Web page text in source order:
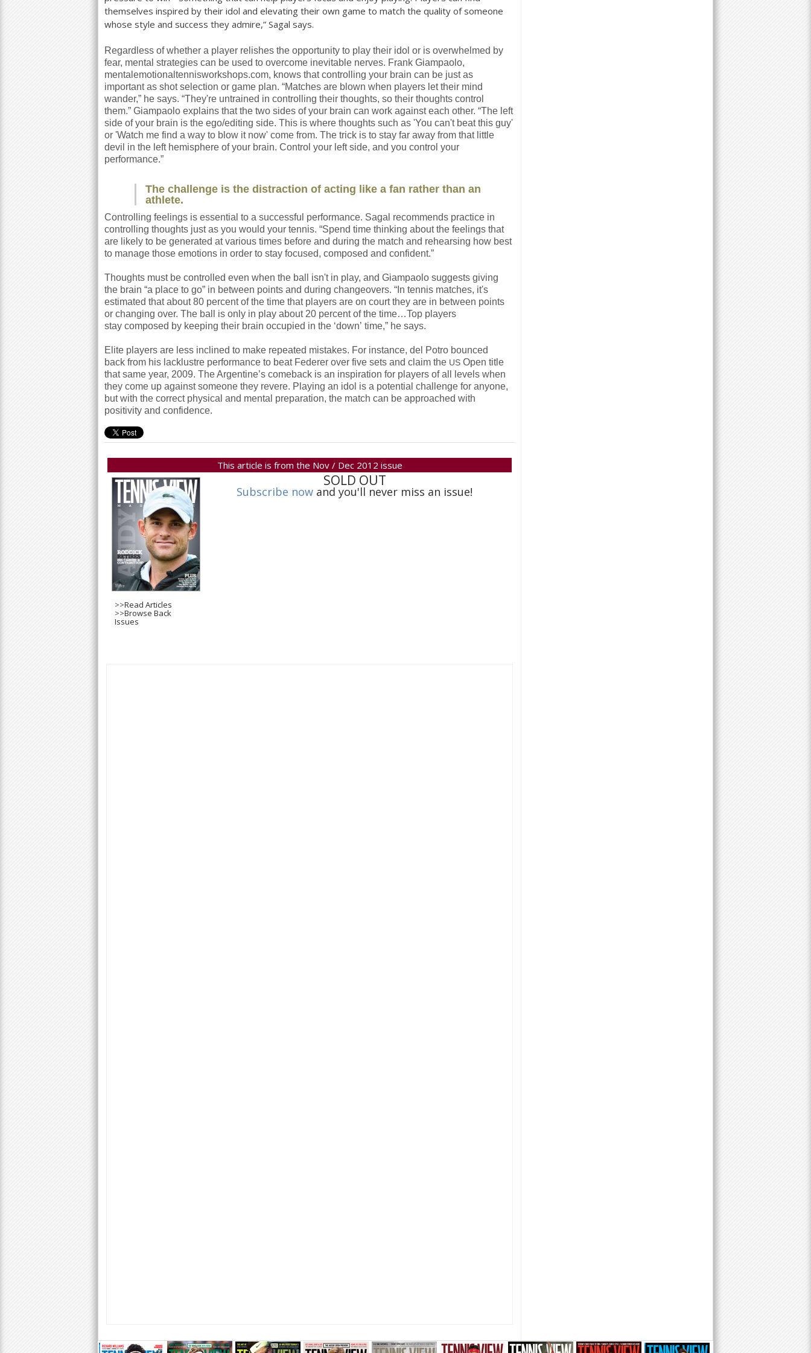
themselves inspired by their idol and elevating their own game to match the quality of someone
whose style and success they admire,” Sagal says.
Regardless of whether a player relishes the opportunity to play their idol or is overwhelmed by
fear, mental strategies can be used to overcome inevitable nerves. Frank Giampaolo,
mentalemotionaltennisworkshops.com, knows that controlling your brain can be just as
important as shot selection or game plan. “Matches are blown when players let their mind
wander,” he says. “They're untrained in controlling their thoughts, so their thoughts control
them.” Giampaolo explains that the two sides of your brain can work against each other. “The left
side of your brain is the ego/editing side. This is where thoughts such as 'You can't beat this guy'
or 'Watch me find a way to blow it now' come from. The trick is to stay far away from that little
devil in the left hemisphere of your brain. Control your left side, and you control your
performance.”
The challenge is the distraction of acting like a fan rather than an
athlete.
Controlling feelings is essential to a successful performance. Sagal recommends practice in
controlling thoughts just as you would your tennis. “Spend time thinking about the feelings that
are likely to be generated at various times before and during the match and rehearsing how best
to manage those emotions in order to stay focused, composed and confident.”
Thoughts must be controlled even when the ball isn't in play, and Giampaolo suggests giving
the brain “a place to go” in between points and during changeovers. “In tennis matches, it's
estimated that about80 percent of the time that players are on court they are in between points
or changing over. The ball is only in play about 20 percent of the time…Top players
stay composed by keeping their brain occupied in the ‘down’ time,” he says.
Elite players are less inclined to make repeated mistakes. For instance, del Potro bounced
back from his lacklustre performance to beat Federer over five sets and claim the US Open title
that same year, 2009. The Argentine’s comeback is an inspiration for players of all levels when
they come up against someone they revere. Playing an idol is a potential challenge for anyone,
but with the correct physical and mental preparation, the match can be approached with
positivity and confidence.
This article is from the Nov / Dec 2012 issue
>>Read Articles
>>Browse Back
Issues
SOLD OUT
Subscribe now and you'll never miss an issue!